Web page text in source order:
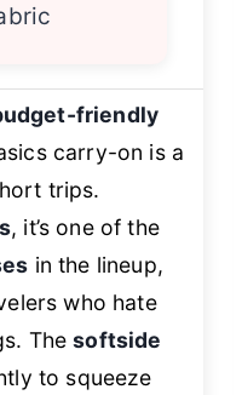
friendly
carry-on is a
trips.
, it’s one of the
in the lineup,
who hate
Thesoftside
to squeeze